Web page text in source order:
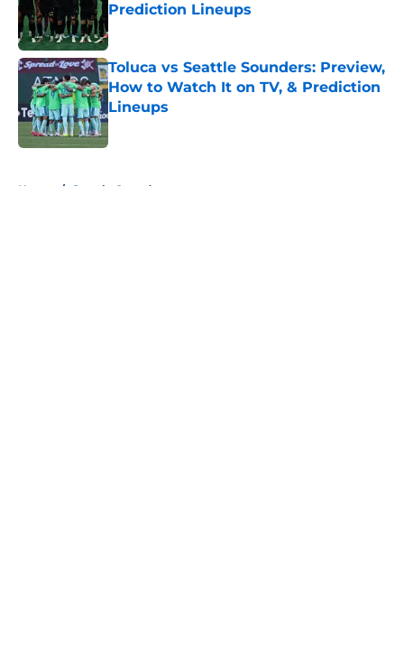
Prediction Lineups
Toluca vs Seattle Sounders: Preview,
How to Watch It on TV, & Prediction
Lineups
Published by on Invalid Date
Home / Seattle Sounders